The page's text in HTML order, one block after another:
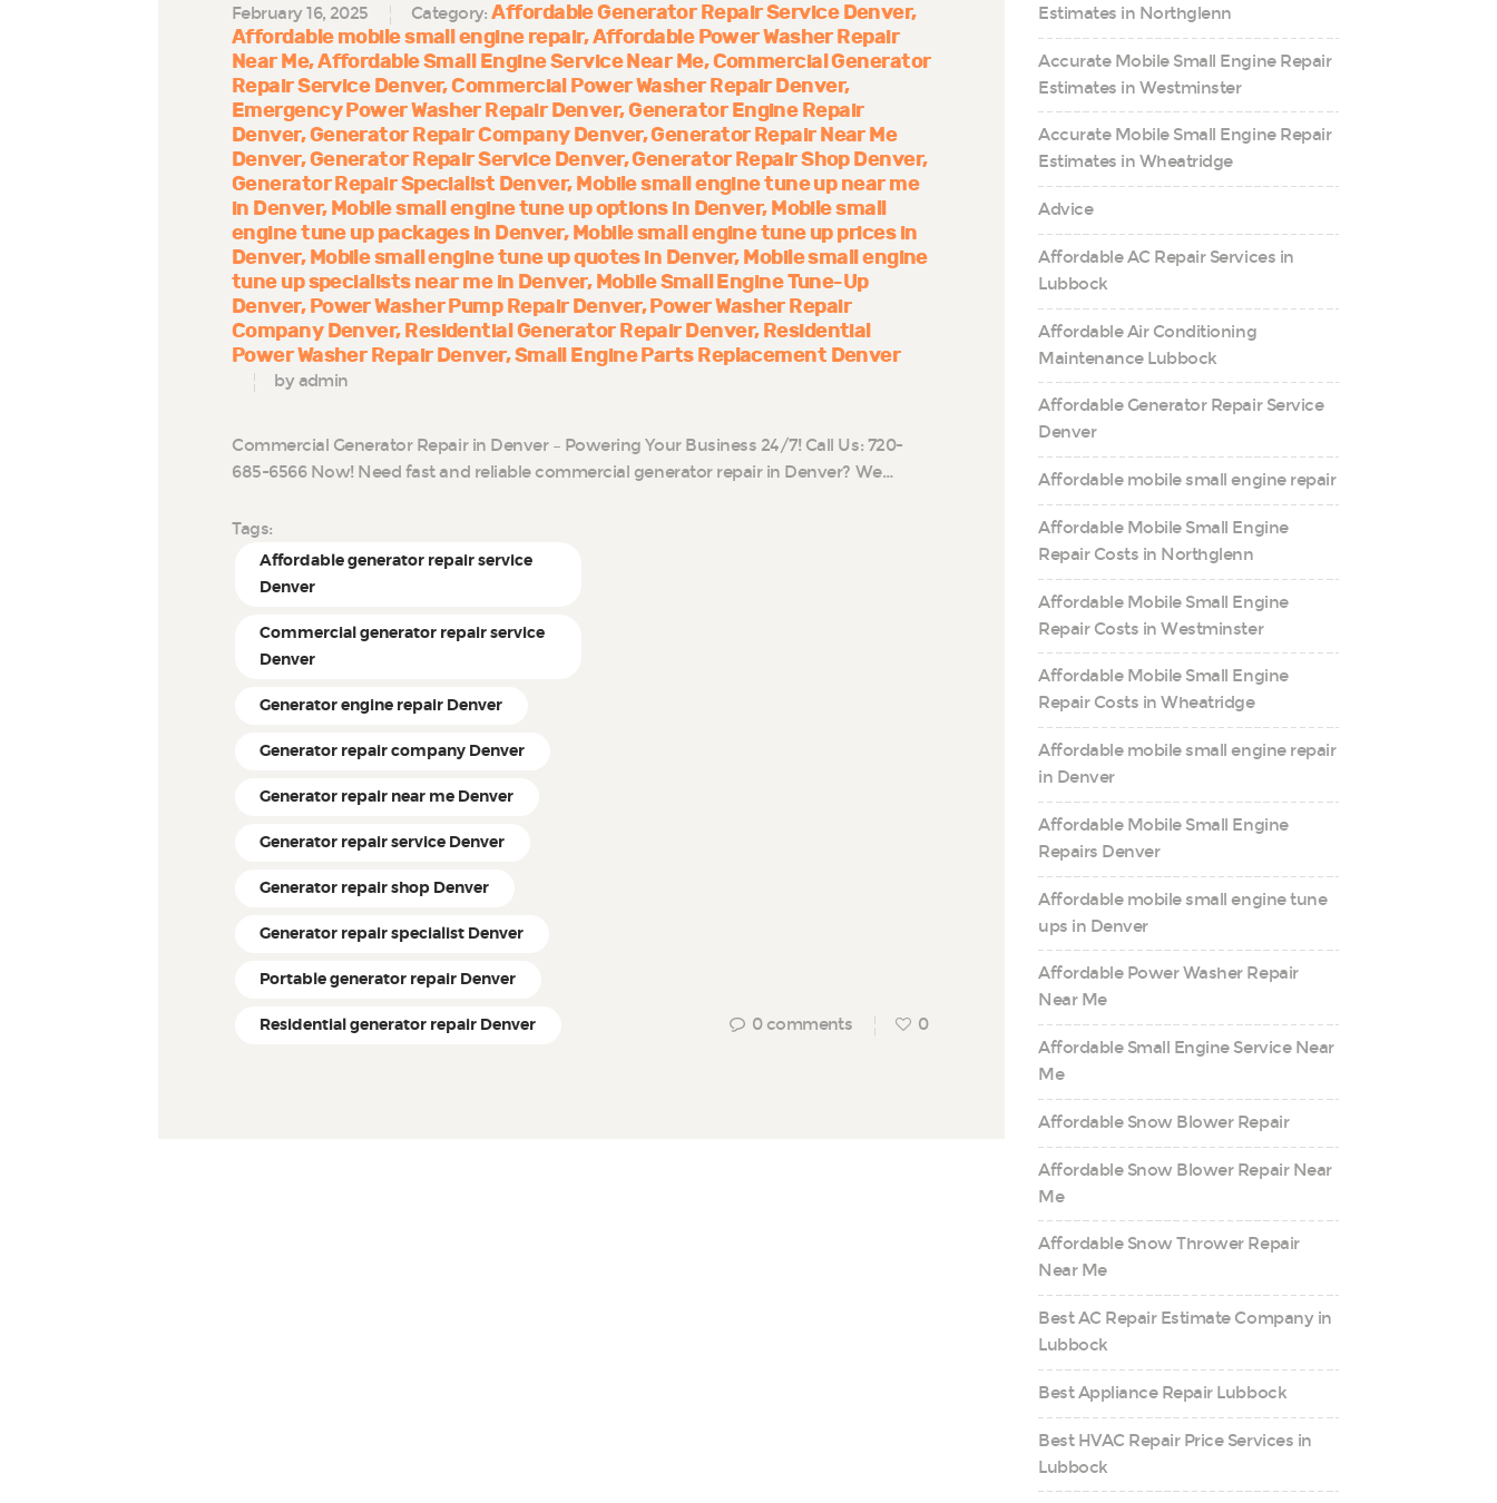
February 16, 2025 Category:Affordable Generator Repair Service Denver
Affordable mobile small engine repair Affordable Power Washer Repair
Near Me Affordable Small Engine Service Near Me Commercial Generator
Repair Service Denver Commercial Power Washer Repair Denver
Emergency Power Washer Repair Denver Generator Engine Repair
Denver Generator Repair Company Denver Generator Repair Near Me
Denver Generator Repair Service Denver Generator Repair Shop Denver
Generator Repair Specialist Denver Mobile small engine tune up near me
in Denver Mobile small engine tune up options in Denver Mobile small
engine tune up packages in Denver Mobile small engine tune up prices in
Denver Mobile small engine tune up quotes in Denver Mobile small engine
tune up specialists near me in Denver Mobile Small Engine Tune-Up
Denver Power Washer Pump Repair Denver Power Washer Repair
Company Denver Residential Generator Repair Denver Residential
Power Washer Repair Denver Small Engine Parts Replacement Denver
by admin
Commercial Generator Repair in Denver – Powering Your Business 24/7! Call Us: 720-
685-6566 Now! Need fast and reliable commercial generator repair in Denver? We…
Tags:
Affordable generator repair service
Denver
Commercial generator repair service
Denver
Generator engine repair Denver
Generator repair company Denver
Generator repair near me Denver
Generator repair service Denver
Generator repair shop Denver
Generator repair specialist Denver
Portable generator repair Denver
Residential generator repair Denver 0 comments 0
Estimates in Northglenn
Accurate Mobile Small Engine Repair
Estimates in Westminster
Accurate Mobile Small Engine Repair
Estimates in Wheatridge
Advice
Affordable AC Repair Services in
Lubbock
Affordable Air Conditioning
Maintenance Lubbock
Affordable Generator Repair Service
Denver
Affordable mobile small engine repair
Affordable Mobile Small Engine
Repair Costs in Northglenn
Affordable Mobile Small Engine
Repair Costs in Westminster
Affordable Mobile Small Engine
Repair Costs in Wheatridge
Affordable mobile small engine repair
in Denver
Affordable Mobile Small Engine
Repairs Denver
Affordable mobile small engine tune
ups in Denver
Affordable Power Washer Repair
Near Me
Affordable Small Engine Service Near
Me
Affordable Snow Blower Repair
Affordable Snow Blower Repair Near
Me
Affordable Snow Thrower Repair
Near Me
Best AC Repair Estimate Company in
Lubbock
Best Appliance Repair Lubbock
Best HVAC Repair Price Services in
Lubbock